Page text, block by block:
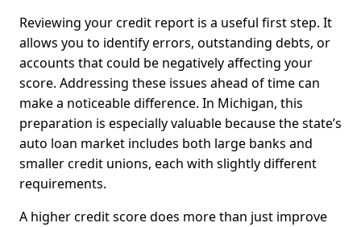
Reviewing your credit report is a useful first step. It
allows you to identify errors, outstanding debts, or
accounts that could be negatively affecting your
score. Addressing these issues ahead of time can
make a noticeable difference. In Michigan, this
preparation is especially valuable because the state’s
auto loan market includes both large banks and
smaller credit unions, each with slightly different
requirements.
A higher credit score does more than just improve